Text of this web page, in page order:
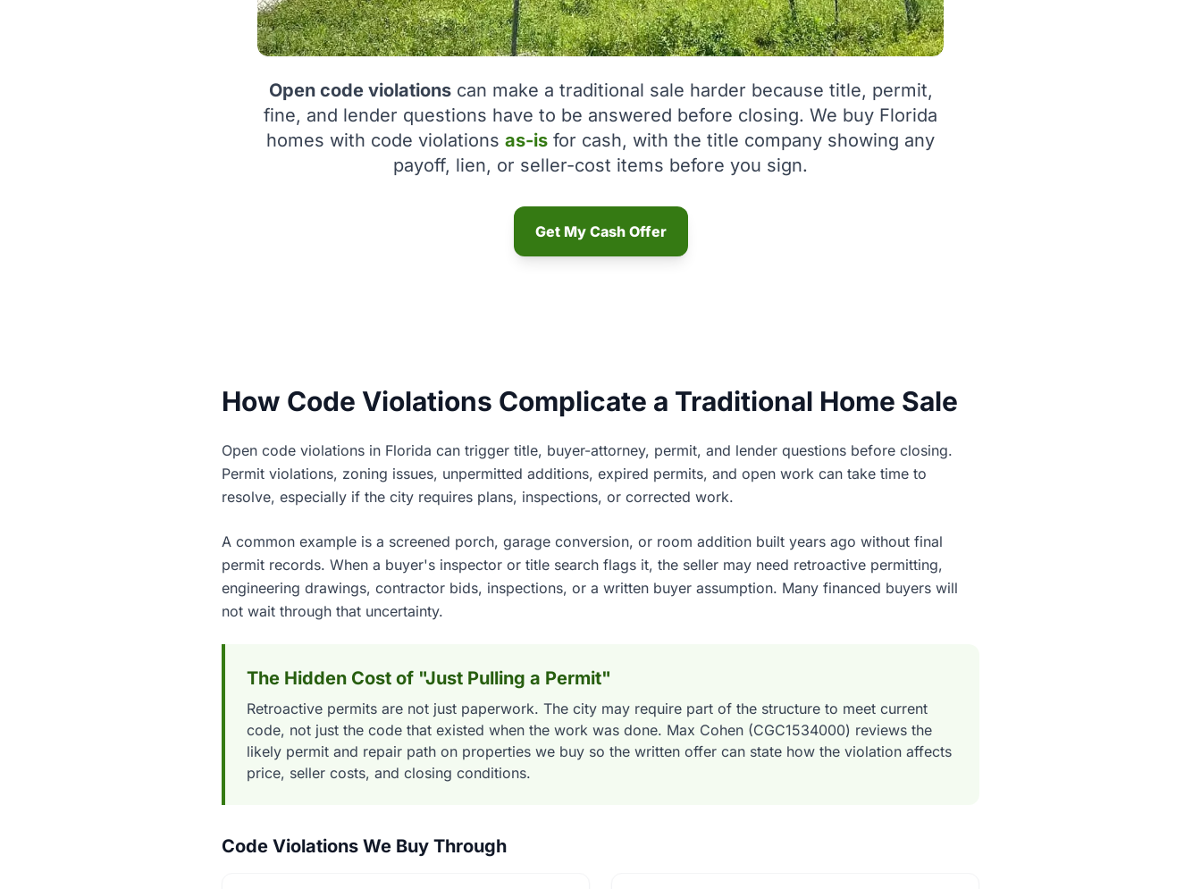
Open code violationscan make a traditional sale harder because title, permit,
fine, and lender questions have to be answered before closing. We buy Florida
homes with code violations as-is for cash, with the title company showing any
payoff, lien, or seller-cost items before you sign.
Get My Cash Offer
How Code Violations Complicate a Traditional Home Sale
Open code violations in Florida can trigger title, buyer-attorney, permit, and lender questions before closing.
Permit violations, zoning issues, unpermitted additions, expired permits, and open work can take time to
resolve, especially if the city requires plans, inspections, or corrected work.
A common example is a screened porch, garage conversion, or room addition built years ago without final
permit records. When a buyer's inspector or title search flags it, the seller may need retroactive permitting,
engineering drawings, contractor bids, inspections, or a written buyer assumption. Many financed buyers will
not wait through that uncertainty.
The Hidden Cost of "Just Pulling a Permit"
Retroactive permits are not just paperwork. The city may require part of the structure to meet current
code, not just the code that existed when the work was done. Max Cohen (CGC1534000) reviews the
likely permit and repair path on properties we buy so the written offer can state how the violation affects
price, seller costs, and closing conditions.
Code Violations We Buy Through